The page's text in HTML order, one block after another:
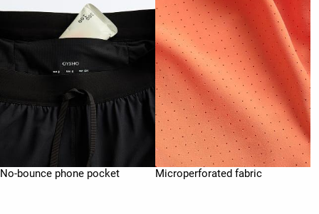
No-bounce phone pocket Microperforated fabric